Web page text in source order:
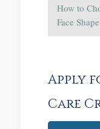
How to
Face Shape
Apply
Care